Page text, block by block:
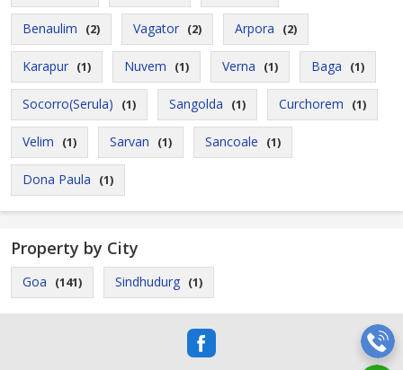
Benaulim (2) Vagator (2) Arpora (2)
Karapur (1) Nuvem (1) Verna (1) Baga (1)
Socorro(Serula) (1) Sangolda (1) Curchorem (1)
Velim (1) Sarvan (1) Sancoale (1)
Dona Paula (1)
Property by City
Goa (141) Sindhudurg (1)